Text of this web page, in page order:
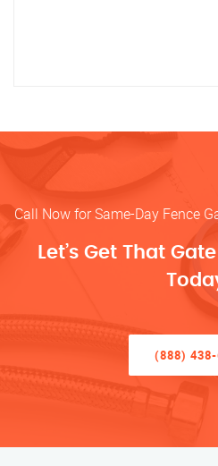
Call Now for Same-Day Fence
Let’s Get That
(888)